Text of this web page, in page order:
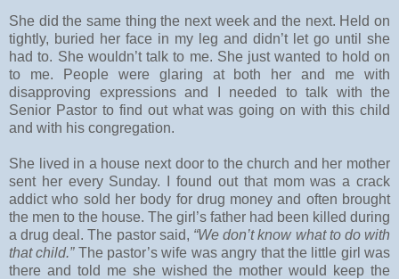
She did the same thing the next week and the next. Held on
tightly, buried her face in my leg and didn’t let go until she
had to. She wouldn’t talk to me. She just wanted to hold on
to me. People were glaring at both her and me with
disapproving expressions and I needed to talk with the
Senior Pastor to find out what was going on with this child
and with his congregation.
She lived in a house next door to the church and her mother
sent her every Sunday. I found out that mom was a crack
addict who sold her body for drug money and often brought
the men to the house. The girl’s father had been killed during
a drug deal. The pastor said, “We don’t know what to do with
that child.”The pastor’s wife was angry that the little girl was
there and told me she wished the mother would keep the